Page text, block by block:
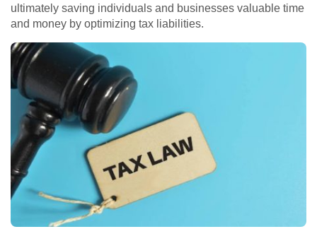
ultimately saving individuals and businesses valuable time
and money by optimizing tax liabilities.